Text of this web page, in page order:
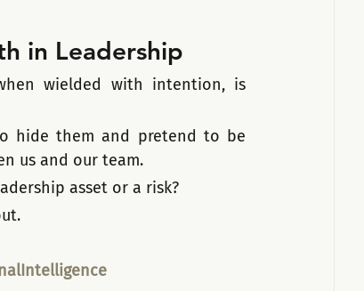
in Leadership
wielded with intention, is
hide them and pretend to be
us and our team.
asset or a risk?